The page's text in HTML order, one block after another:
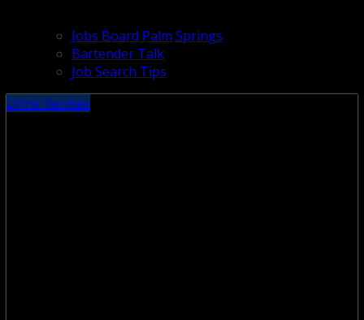
Jobs Board Palm Springs
Bartender Talk
Job Search Tips
Drink Recipes